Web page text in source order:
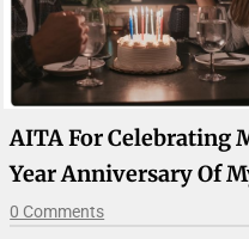
AITA For Celebrating
Year Anniversary Of
0 Comments